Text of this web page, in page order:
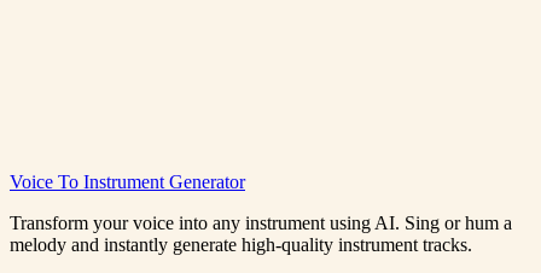
Convert to Drums Free View All Instruments
Voice To Instrument Generator
Transform your voice into any instrument using AI. Sing or hum a
melody and instantly generate high-quality instrument tracks.